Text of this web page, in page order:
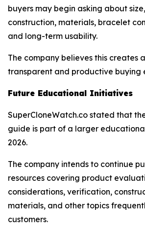
buyers may begin asking about
construction, materials, bracelet
and long-term usability.
The company believes this creates
transparent and productive buying
Future Educational Initiatives
SuperCloneWatch.co stated that
guide is part of a larger
2026.
The company intends to continue
resources covering product
considerations, verification,
materials, and other topics
customers.